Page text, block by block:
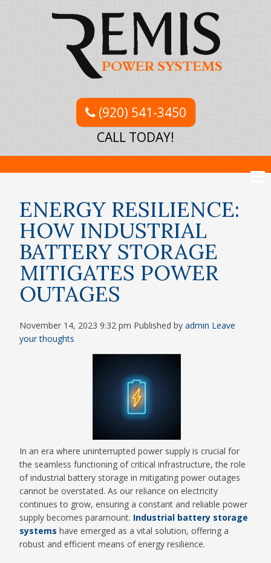
(920) 541-3450
CALL TODAY!
ENERGY RESILIENCE:
HOW INDUSTRIAL
BATTERY STORAGE
MITIGATES POWER
OUTAGES
November 14, 2023 9:32 pm Published byadmin Leave
your thoughts
In an era where uninterrupted power supply is crucial for
the seamless functioning of critical infrastructure, the role
of industrial battery storage in mitigating power outages
cannot be overstated. As our reliance on electricity
continues to grow, ensuring a constant and reliable power
supply becomes paramount. Industrial battery storage
systems have emerged as a vital solution, offering a
robust and efficient means of energy resilience.